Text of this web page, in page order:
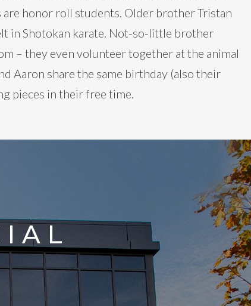
honor roll students. Older brother Tristan
in Shotokan karate. Not-so-little brother
– they even volunteer together at the animal
Aaron share the same birthday (also their
pieces in their free time.